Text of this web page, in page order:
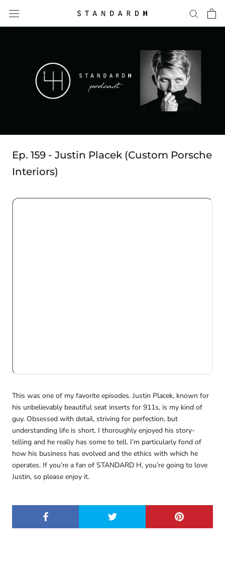
content
Ep. 159 - Justin Placek (Custom Porsche
Interiors)
This was one of my favorite episodes. Justin Placek, known for
his unbelievably beautiful seat inserts for 911s, is my kind of
guy. Obsessed with detail, striving for perfection, but
understanding life is short. I thoroughly enjoyed his story-
telling and he really has some to tell. I’m particularly fond of
how his business has evolved and the ethics with which he
operates. If you’re a fan of STANDARD H, you’re going to love
Justin, so please enjoy it.